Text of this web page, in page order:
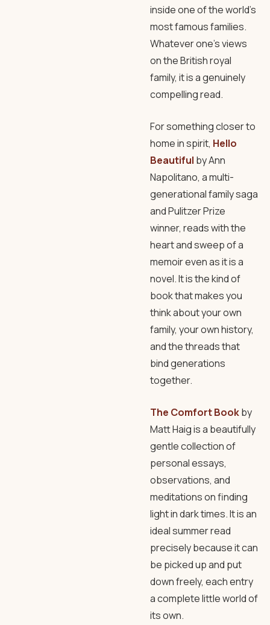
inside one of the world’s
most famous families.
Whatever one’s views
on the British royal
family, it is a genuinely
compelling read.
For something closer to
home in spirit, Hello
Beautiful by Ann
Napolitano, a multi-
generational family saga
and Pulitzer Prize
winner, reads with the
heart and sweep of a
memoir even as it is a
novel. It is the kind of
book that makes you
think about your own
family, your own history,
and the threads that
bind generations
together.
The Comfort Bookby
Matt Haig is a beautifully
gentle collection of
personal essays,
observations, and
meditations on finding
light in dark times. It is an
ideal summer read
precisely because it can
be picked up and put
down freely, each entry
a complete little world of
its own.